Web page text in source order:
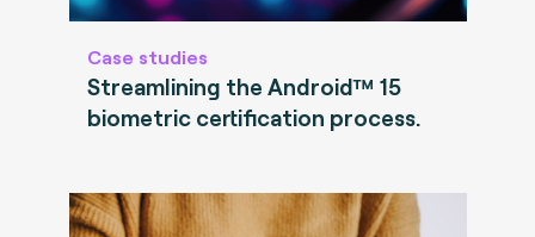
Case studies
Streamlining the Android™ 15
biometric certification process.